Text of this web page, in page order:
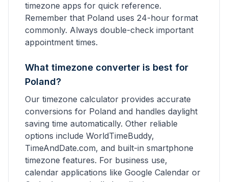
timezone apps for quick reference.
Remember that Poland uses 24-hour format
commonly. Always double-check important
appointment times.
What timezone converter is best for
Poland?
Our timezone calculator provides accurate
conversions for Poland and handles daylight
saving time automatically. Other reliable
options include WorldTimeBuddy,
TimeAndDate.com, and built-in smartphone
timezone features. For business use,
calendar applications like Google Calendar or